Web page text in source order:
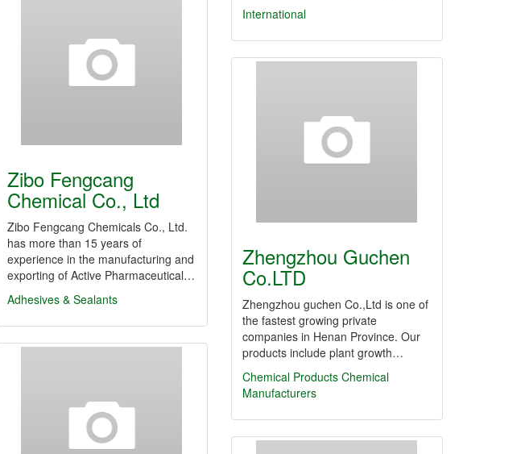
International
Zibo Fengcang
Chemical Co., Ltd
Zibo Fengcang Chemicals Co., Ltd.
has more than 15 years of
experience in the manufacturing and
exporting of Active Pharmaceutical…
Adhesives & Sealants
Zhengzhou Guchen
Co.LTD
Zhengzhou guchen Co.,Ltd is one of
the fastest growing private
companies in Henan Province. Our
products include plant growth…
Chemical Products Chemical
Manufacturers